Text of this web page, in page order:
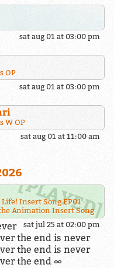
sat aug 01 at 03:00 pm
OP
sat aug 01 at 03:00 pm
W OP
sat aug 01 at 11:00 am
Life! Insert Song EP01
Animation Insert Song
sat jul 25 at 02:00 pm
the end is never
the end is never
the end ∞